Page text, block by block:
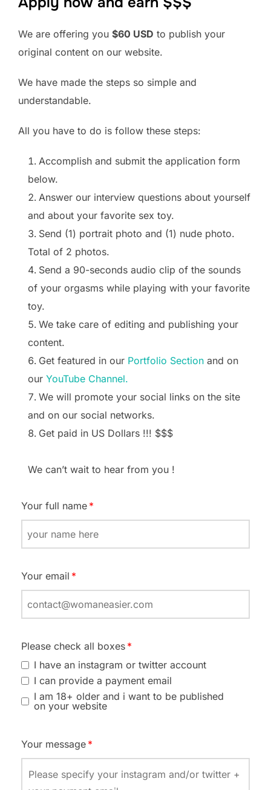
We are offering you $60 USD to publish your
original content on our website.
We have made the steps so simple and
understandable.
All you have to do is follow these steps:
Accomplish and submit the application form
below.
Answer our interview questions about yourself
and about your favorite sex toy.
Send (1) portrait photo and (1) nude photo.
Total of 2 photos.
Send a 90-seconds audio clip of the sounds
of your orgasms while playing with your favorite
toy.
We take care of editing and publishing your
content.
Get featured in our Portfolio Section and on
our YouTube Channel.
We will promote your social links on the site
and on our social networks.
Get paid in US Dollars !!! $$$
We can’t wait to hear from you !
Your full name
Your email
Please check all boxes
I have an instagram or twitter account
I can provide a payment email
I am 18+ older and i want to be published
on your website
Your message